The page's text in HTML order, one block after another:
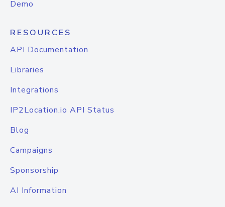
Demo
RESOURCES
API Documentation
Libraries
Integrations
IP2Location.io API Status
Blog
Campaigns
Sponsorship
AI Information